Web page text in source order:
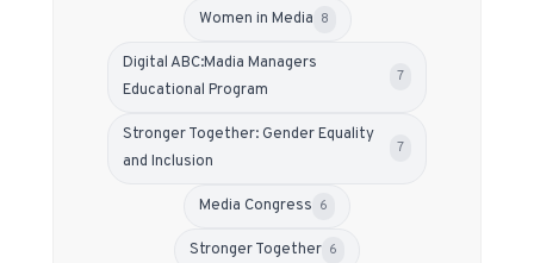
Women in Media 8
Digital ABC:Madia Managers
Educational Program
7
Stronger Together: Gender Equality
and Inclusion
7
Media Congress 6
Stronger Together 6